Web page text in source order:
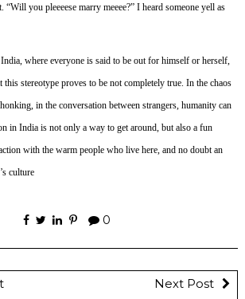
“Will you pleeeese marry meeee?” I heard someone yell as
where everyone is said to be out for himself or herself,
this stereotype proves to be not completely true. In the chaos
in the conversation between strangers, humanity can
in India is not only a way to get around, but also a fun
with the warm people who live here, and no doubt an
culture
0
Next Post